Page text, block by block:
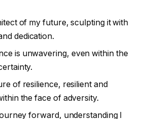
of my future, sculpting it with
dedication.
is unwavering, even within the
of resilience, resilient and
the face of adversity.
forward, understanding I